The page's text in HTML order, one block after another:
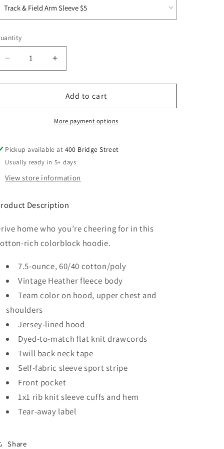
Decrease
quantity
for
Drive
Increase
quantity
for
ROTF
Drive
Fleece
Add to cart
More payment options
Pickup available at 400 Bridge Street
Usually ready in 5+ days
View store information
Description
home who you’re cheering for in this
rich colorblock hoodie.
7.5-ounce, 60/40 cotton/poly
Vintage Heather fleece body
Team color on hood, upper chest and
shoulders
Jersey-lined hood
Dyed-to-match flat knit drawcords
Twill back neck tape
Self-fabric sleeve sport stripe
Front pocket
1x1 rib knit sleeve cuffs and hem
Tear-away label
Share